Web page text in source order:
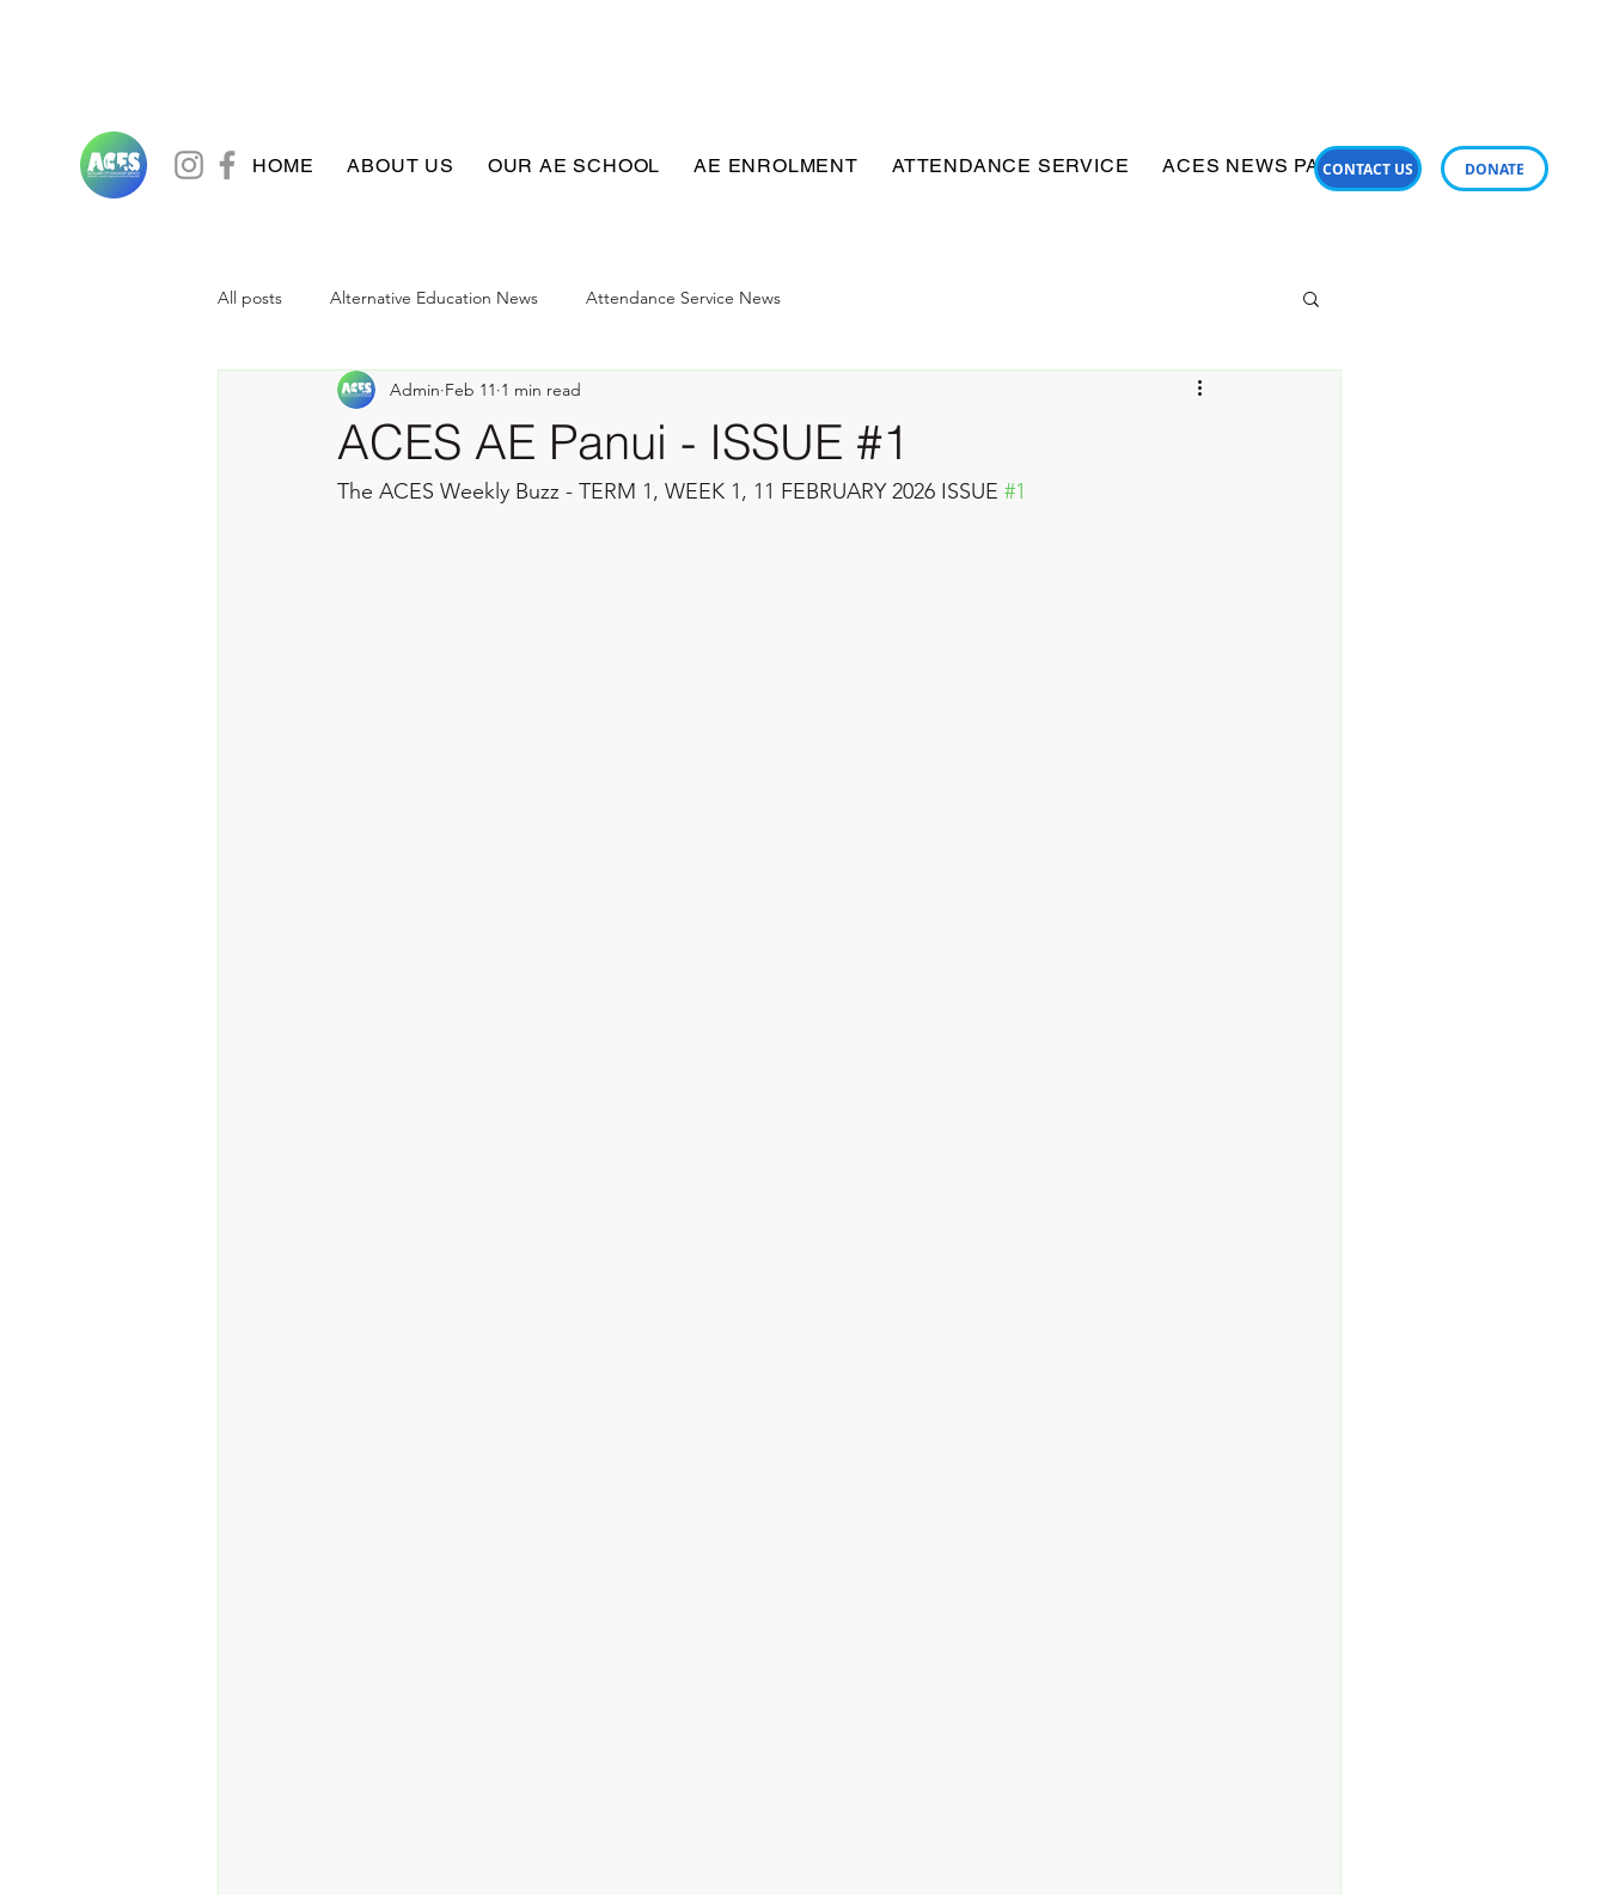
HOME ABOUT US OUR AE SCHOOL AE ENROLMENT ATTENDANCE SERVICE ACES NEWS PANUI SUPPORT SERVICES
CONTACT US DONATE
All posts Alternative Education News Attendance Service News
ACES AE Panui - ISSUE #1
Admin Feb 11 1 min read
The ACES Weekly Buzz - TERM 1, WEEK 1, 11 FEBRUARY 2026 ISSUE #1